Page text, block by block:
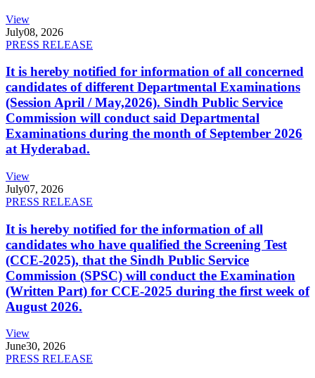
View
July08, 2026
PRESS RELEASE
It is hereby notified for information of all concerned
candidates of different Departmental Examinations
(Session April / May,2026). Sindh Public Service
Commission will conduct said Departmental
Examinations during the month of September 2026
at Hyderabad.
View
July07, 2026
PRESS RELEASE
It is hereby notified for the information of all
candidates who have qualified the Screening Test
(CCE-2025), that the Sindh Public Service
Commission (SPSC) will conduct the Examination
(Written Part) for CCE-2025 during the first week of
August 2026.
View
June30, 2026
PRESS RELEASE